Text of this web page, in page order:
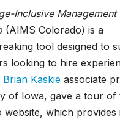
Inclusive Management
(AIMS Colorado) is a
tool designed to
looking to hire
Brian Kaskie associate
of Iowa, gave a tour of
website, which provides